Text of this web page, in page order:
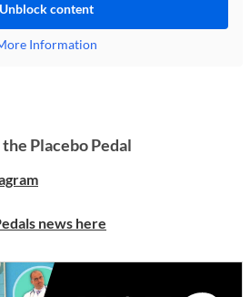
Unblock content
Information
Placebo Pedal
news here